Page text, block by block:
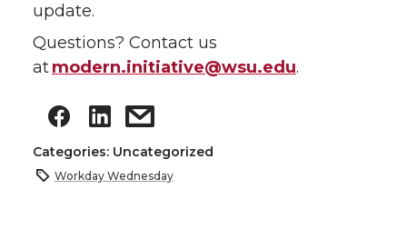
update.
Questions? Contact us
atmodern.initiative@wsu.edu.
Categories: Uncategorized
Workday Wednesday